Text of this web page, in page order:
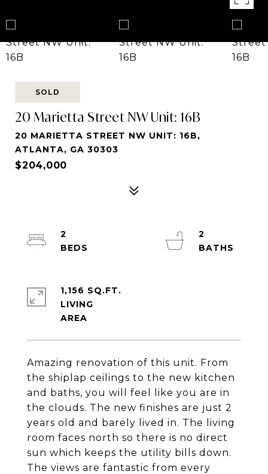
SOLD
20 Marietta Street NW Unit: 16B
20 MARIETTA STREET NW UNIT: 16B,
ATLANTA, GA 30303
$204,000
Amazing renovation of this unit. From
the shiplap ceilings to the new kitchen
and baths, you will feel like you are in
the clouds. The new finishes are just 2
years old and barely lived in. The living
room faces north so there is no direct
sun which keeps the utility bills down.
The views are fantastic from every
2
2
1,156 SQ.FT.
LIVING